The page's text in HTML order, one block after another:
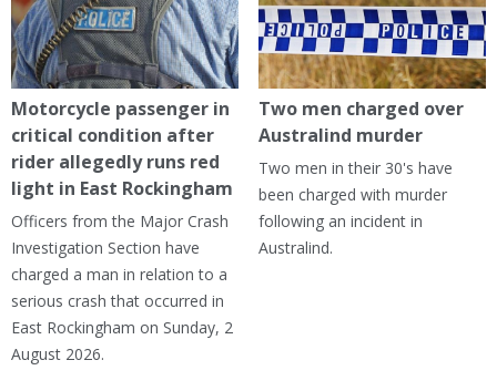
Motorcycle passenger in
critical condition after
rider allegedly runs red
light in East Rockingham
Officers from the Major Crash
Investigation Section have
charged a man in relation to a
serious crash that occurred in
East Rockingham on Sunday, 2
August 2026.
Two men charged over
Australind murder
Two men in their 30's have
been charged with murder
following an incident in
Australind.